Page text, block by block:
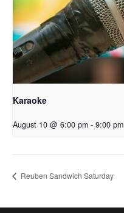
Karaoke
August 10 @ 6:00 pm - 9:00 pm
Reuben Sandwich Saturday